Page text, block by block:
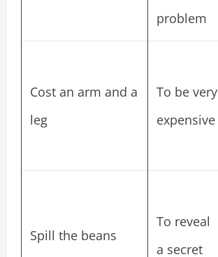
problem
Cost an arm and a
leg
To be very
expensive
Spill the beans
To reveal
a secret